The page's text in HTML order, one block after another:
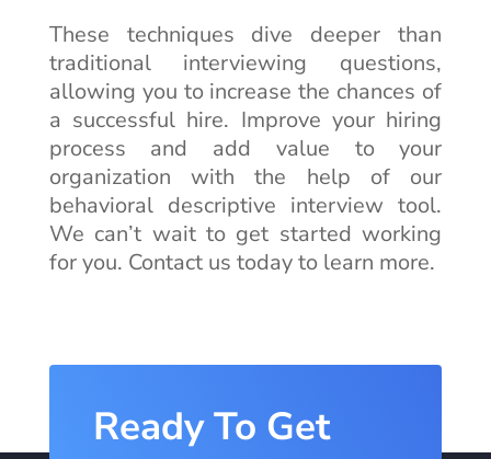
These techniques dive deeper than
traditional interviewing questions,
allowing you to increase the chances of
a successful hire. Improve your hiring
process and add value to your
organization with the help of our
behavioral descriptive interview tool.
We can’t wait to get started working
for you. Contact us today to learn more.
Ready To Get